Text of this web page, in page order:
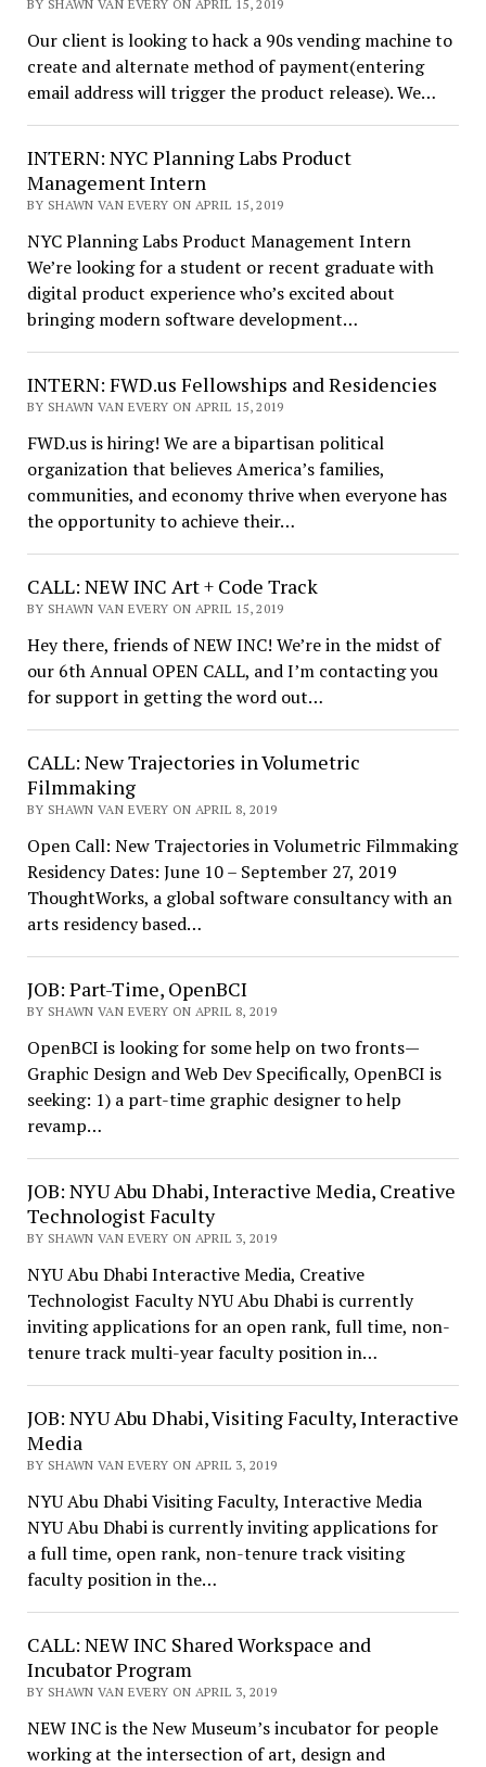
BY SHAWN VAN EVERY ON APRIL 15, 2019
Our client is looking to hack a 90s vending machine to
create and alternate method of payment(entering
email address will trigger the product release). We…
INTERN: NYC Planning Labs Product
Management Intern
BY SHAWN VAN EVERY ON APRIL 15, 2019
NYC Planning Labs Product Management Intern
We’re looking for a student or recent graduate with
digital product experience who’s excited about
bringing modern software development…
INTERN: FWD.us Fellowships and Residencies
BY SHAWN VAN EVERY ON APRIL 15, 2019
FWD.us is hiring! We are a bipartisan political
organization that believes America’s families,
communities, and economy thrive when everyone has
the opportunity to achieve their…
CALL: NEW INC Art + Code Track
BY SHAWN VAN EVERY ON APRIL 15, 2019
Hey there, friends of NEW INC! We’re in the midst of
our 6th Annual OPEN CALL, and I’m contacting you
for support in getting the word out…
CALL: New Trajectories in Volumetric
Filmmaking
BY SHAWN VAN EVERY ON APRIL 8, 2019
Open Call: New Trajectories in Volumetric Filmmaking
Residency Dates: June 10 – September 27, 2019
ThoughtWorks, a global software consultancy with an
arts residency based…
JOB: Part-Time, OpenBCI
BY SHAWN VAN EVERY ON APRIL 8, 2019
OpenBCI is looking for some help on two fronts—
Graphic Design and Web Dev Specifically, OpenBCI is
seeking: 1) a part-time graphic designer to help
revamp…
JOB: NYU Abu Dhabi, Interactive Media, Creative
Technologist Faculty
BY SHAWN VAN EVERY ON APRIL 3, 2019
NYU Abu Dhabi Interactive Media, Creative
Technologist Faculty NYU Abu Dhabi is currently
inviting applications for an open rank, full time, non-
tenure track multi-year faculty position in…
JOB: NYU Abu Dhabi, Visiting Faculty, Interactive
Media
BY SHAWN VAN EVERY ON APRIL 3, 2019
NYU Abu Dhabi Visiting Faculty, Interactive Media
NYU Abu Dhabi is currently inviting applications for
a full time, open rank, non-tenure track visiting
faculty position in the…
CALL: NEW INC Shared Workspace and
Incubator Program
BY SHAWN VAN EVERY ON APRIL 3, 2019
NEW INC is the New Museum’s incubator for people
working at the intersection of art, design and